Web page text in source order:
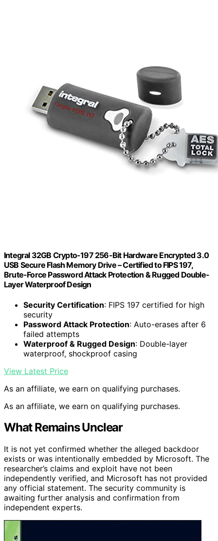
Integral 32GB Crypto-197 256-Bit Hardware Encrypted 3.0
USB Secure Flash Memory Drive – Certified to FIPS 197,
Brute-Force Password Attack Protection & Rugged Double-
Layer Waterproof Design
Security Certification: FIPS 197 certified for high
security
Password Attack Protection: Auto-erases after 6
failed attempts
Waterproof & Rugged Design: Double-layer
waterproof, shockproof casing
View Latest Price
As an affiliate, we earn on qualifying purchases.
As an affiliate, we earn on qualifying purchases.
What Remains Unclear
It is not yet confirmed whether the alleged backdoor
exists or was intentionally embedded by Microsoft. The
researcher’s claims and exploit have not been
independently verified, and Microsoft has not provided
any official statement. The security community is
awaiting further analysis and confirmation from
independent experts.